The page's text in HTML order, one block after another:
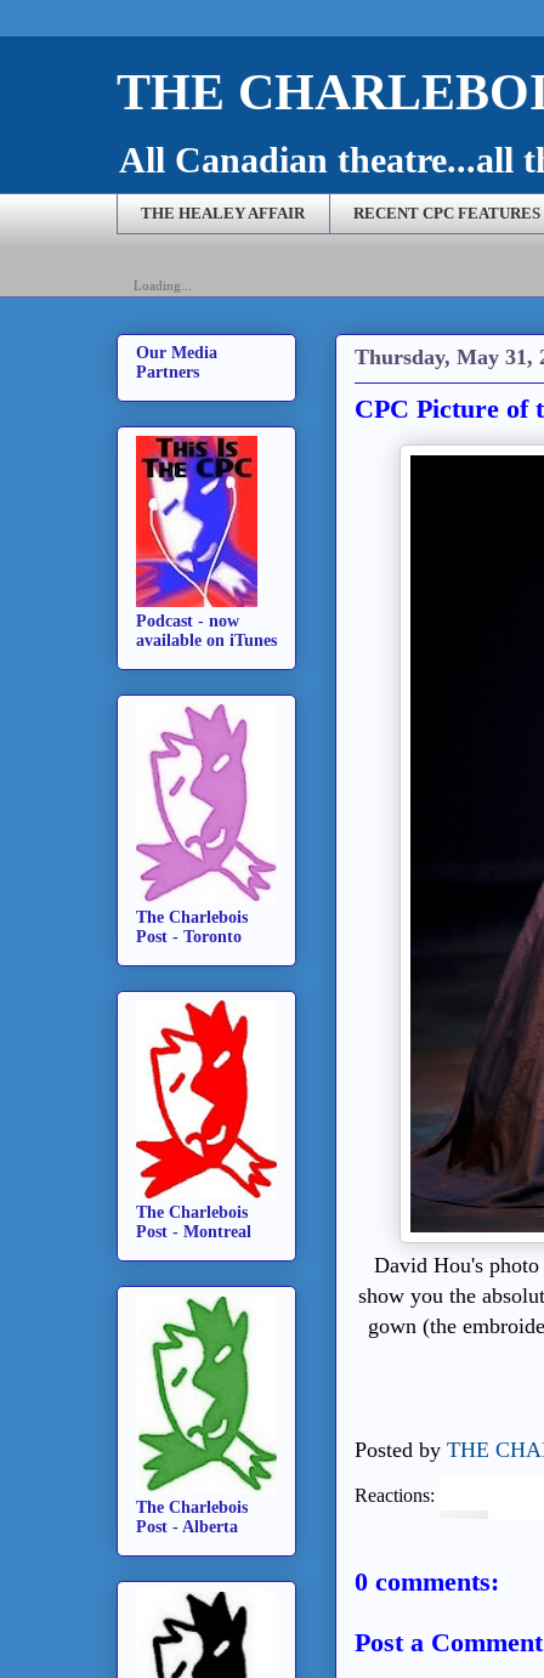
THE
All Canadian theatre...all
THE HEALEY AFFAIR RECENT CPC FEATURES
Loading...
Thursday, May 31,
CPC Picture of
David Hou's
show you the
gown (the
Posted by THE
Reactions:
0 comments:
Post a Comment
Our Media
Partners
Podcast - now
available on iTunes
The Charlebois
Post - Toronto
The Charlebois
Post - Montreal
The Charlebois
Post - Alberta